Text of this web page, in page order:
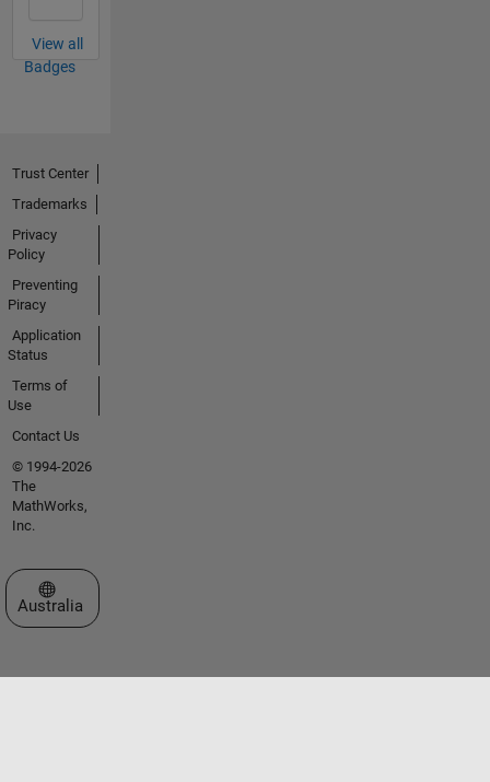
View all
Badges
Trust Center
Trademarks
Privacy
Policy
Preventing
Piracy
Application
Status
Terms of
Use
Contact Us
© 1994-2026
The
MathWorks,
Inc.
Select a Web Site
Australia